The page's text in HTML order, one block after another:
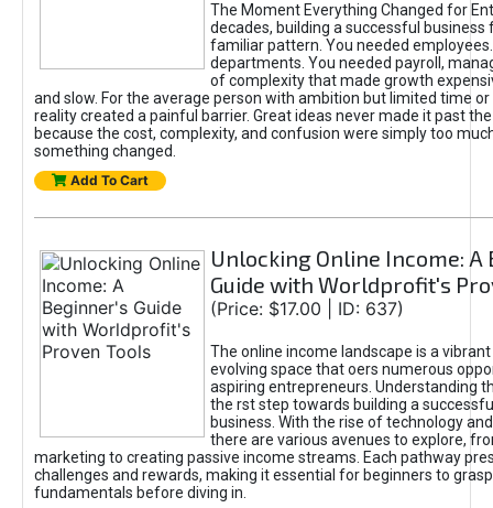
The Moment Everything Changed for
decades, building a successful business
familiar pattern. You needed
departments. You needed payroll,
of complexity that made growth
and slow. For the average person with ambition but limited time or
reality created a painful barrier. Great ideas never made it past
because the cost, complexity, and confusion were simply too
something changed.
Add To Cart
Unlocking Online Income: A
Guide with Worldprofit's
(Price: $17.00 | ID: 637)
The online income landscape is a
evolving space that oers numerous
aspiring entrepreneurs. Understanding
the rst step towards building a
business. With the rise of technology
there are various avenues to explore,
marketing to creating passive income streams. Each pathway
challenges and rewards, making it essential for beginners to
fundamentals before diving in.